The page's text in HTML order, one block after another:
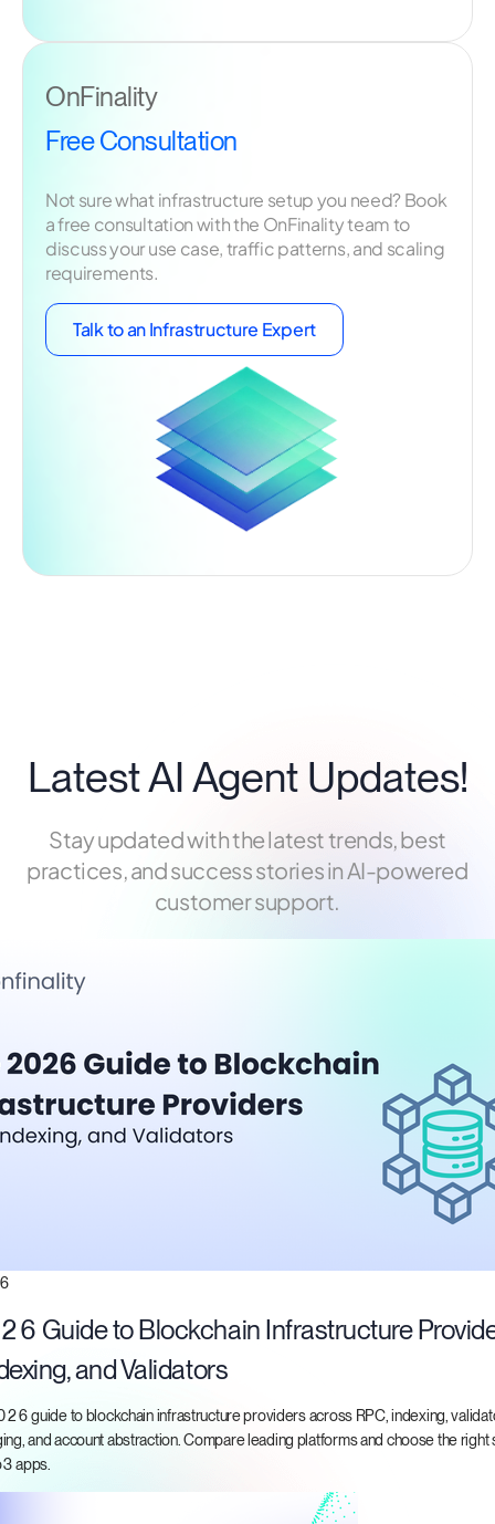
OnFinality
Free Consultation
Not sure what infrastructure setup you need? Book
a free consultation with the OnFinality team to
discuss your use case, traffic patterns, and scaling
requirements.
Talk to an Infrastructure Expert
Latest AI Agent Updates!
Stay updated with the latest trends, best
practices, and success stories in AI-powered
customer support.
Guide to Blockchain Infrastructure
and Validators
guide to blockchain infrastructure providers across RPC, indexing,
and account abstraction. Compare leading platforms and choose the right
apps.